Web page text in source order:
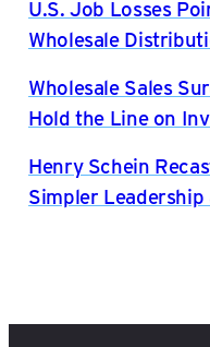
U.S. Job Losses
Wholesale
Wholesale Sales
Hold the Line on
Henry Schein
Simpler